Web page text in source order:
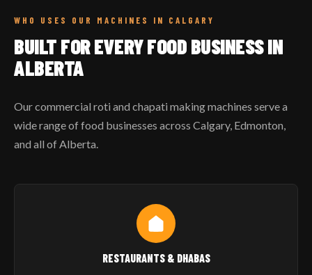
WHO USES OUR MACHINES IN CALGARY
BUILT FOR EVERY FOOD BUSINESS IN
ALBERTA
Our commercial roti and chapati making machines serve a
wide range of food businesses across Calgary, Edmonton,
and all of Alberta.
RESTAURANTS & DHABAS